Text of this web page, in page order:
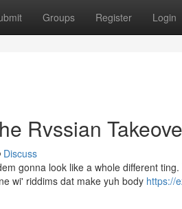
Groups Register Login
Rvssian
Discuss
gonna look like a whole different
wi' riddims dat make yuh body https://